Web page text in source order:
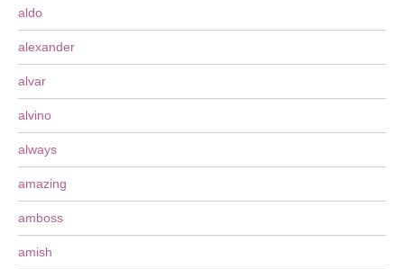
aldo
alexander
alvar
alvino
always
amazing
amboss
amish